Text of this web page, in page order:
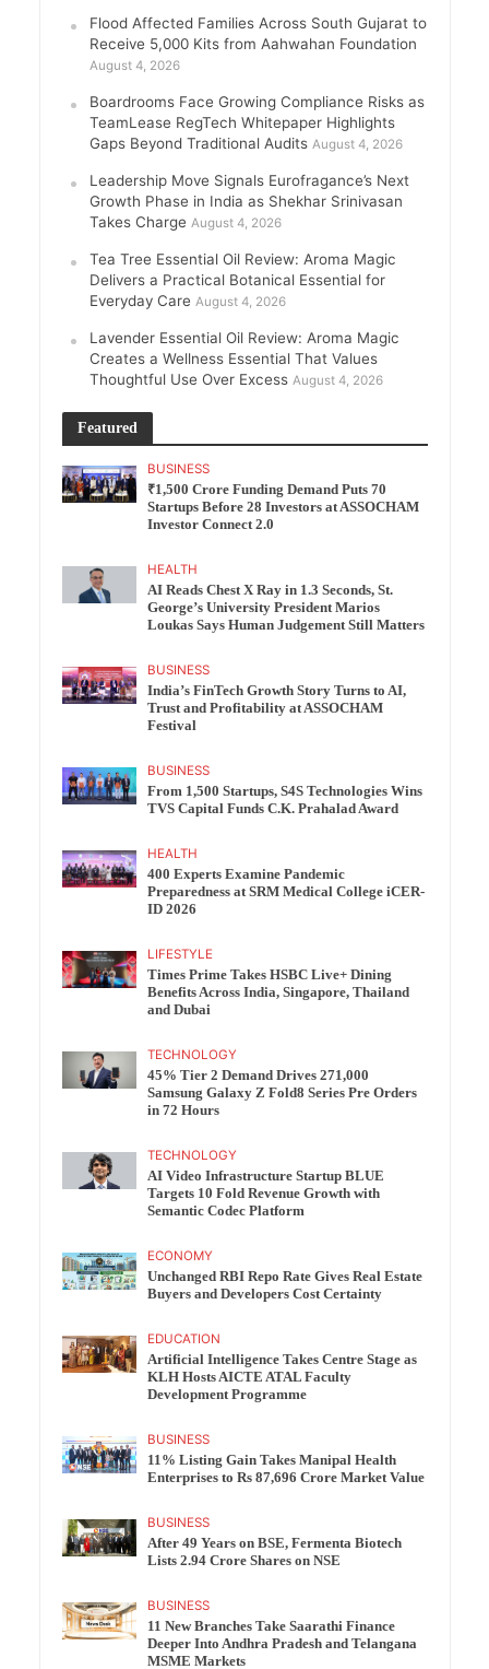
Flood Affected Families Across South Gujarat to
Receive 5,000 Kits from Aahwahan Foundation
August 4, 2026
Boardrooms Face Growing Compliance Risks as
TeamLease RegTech Whitepaper Highlights
Gaps Beyond Traditional Audits August 4, 2026
Leadership Move Signals Eurofragance’s Next
Growth Phase in India as Shekhar Srinivasan
Takes Charge August 4, 2026
Tea Tree Essential Oil Review: Aroma Magic
Delivers a Practical Botanical Essential for
Everyday Care August 4, 2026
Lavender Essential Oil Review: Aroma Magic
Creates a Wellness Essential That Values
Thoughtful Use Over Excess August 4, 2026
Featured
BUSINESS
₹1,500 Crore Funding Demand Puts 70
Startups Before 28 Investors at ASSOCHAM
Investor Connect 2.0
HEALTH
AI Reads Chest X Ray in 1.3 Seconds, St.
George’s University President Marios
Loukas Says Human Judgement Still Matters
BUSINESS
India’s FinTech Growth Story Turns to AI,
Trust and Profitability at ASSOCHAM
Festival
BUSINESS
From 1,500 Startups, S4S Technologies Wins
TVS Capital Funds C.K. Prahalad Award
HEALTH
400 Experts Examine Pandemic
Preparedness at SRM Medical College iCER-
ID 2026
LIFESTYLE
Times Prime Takes HSBC Live+ Dining
Benefits Across India, Singapore, Thailand
and Dubai
TECHNOLOGY
45% Tier 2 Demand Drives 271,000
Samsung Galaxy Z Fold8 Series Pre Orders
in 72 Hours
TECHNOLOGY
AI Video Infrastructure Startup BLUE
Targets 10 Fold Revenue Growth with
Semantic Codec Platform
ECONOMY
Unchanged RBI Repo Rate Gives Real Estate
Buyers and Developers Cost Certainty
EDUCATION
Artificial Intelligence Takes Centre Stage as
KLH Hosts AICTE ATAL Faculty
Development Programme
BUSINESS
11% Listing Gain Takes Manipal Health
Enterprises to Rs 87,696 Crore Market Value
BUSINESS
After 49 Years on BSE, Fermenta Biotech
Lists 2.94 Crore Shares on NSE
BUSINESS
11 New Branches Take Saarathi Finance
Deeper Into Andhra Pradesh and Telangana
MSME Markets